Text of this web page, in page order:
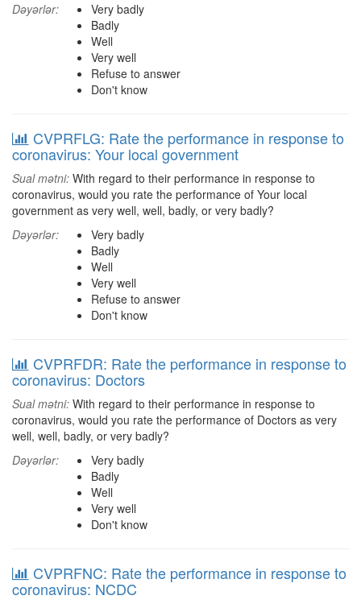
Dəyərlər:
Very badly
Badly
Well
Very well
Refuse to answer
Don't know
CVPRFLG: Rate the performance in response to
coronavirus: Your local government
Sual mətni: With regard to their performance in response to
coronavirus, would you rate the performance of Your local
government as very well, well, badly, or very badly?
Dəyərlər:
Very badly
Badly
Well
Very well
Refuse to answer
Don't know
CVPRFDR: Rate the performance in response to
coronavirus: Doctors
Sual mətni: With regard to their performance in response to
coronavirus, would you rate the performance of Doctors as very
well, well, badly, or very badly?
Dəyərlər:
Very badly
Badly
Well
Very well
Don't know
CVPRFNC: Rate the performance in response to
coronavirus: NCDC